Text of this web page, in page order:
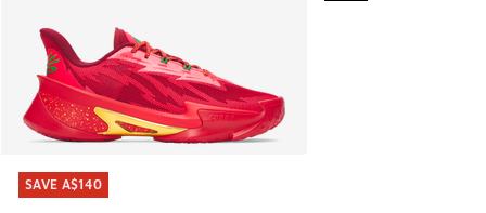
SAVE A$140
SAVE A$140